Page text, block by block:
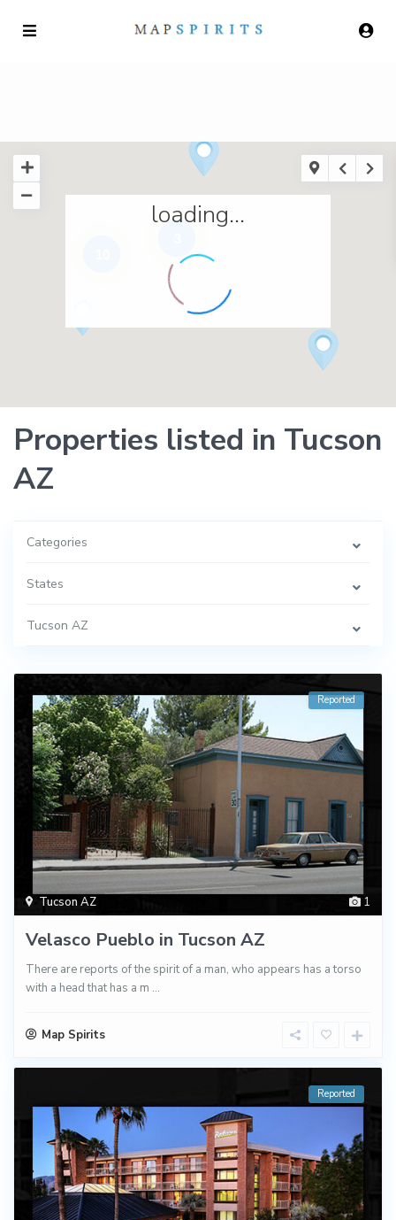
loading...
Properties listed in Tucson
AZ
Categories
States
Tucson AZ
1
Tucson AZ
Reported
Velasco Pueblo in Tucson AZ
There are reports of the spirit of a man, who appears has a torso
with a head that has a m ...
Map Spirits
Reported